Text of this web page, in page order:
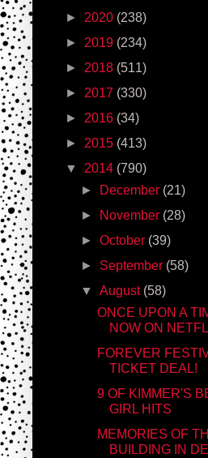
► 2020 (238)
► 2019 (234)
► 2018 (511)
► 2017 (330)
► 2016 (34)
► 2015 (413)
▼ 2014 (790)
►
December (21)
►
November (28)
►October (39)
► September (58)
▼August (58)
ONCE UPON A
NOW ON
FOREVER
TICKET DEAL!
9 OF KIMMER'S
GIRL HITS
MEMORIES OF
BUILDING IN